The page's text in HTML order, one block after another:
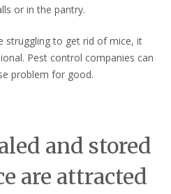
or in the pantry.
struggling to get rid of mice, it
Pest control companies can
problem for good.
and stored
are attracted